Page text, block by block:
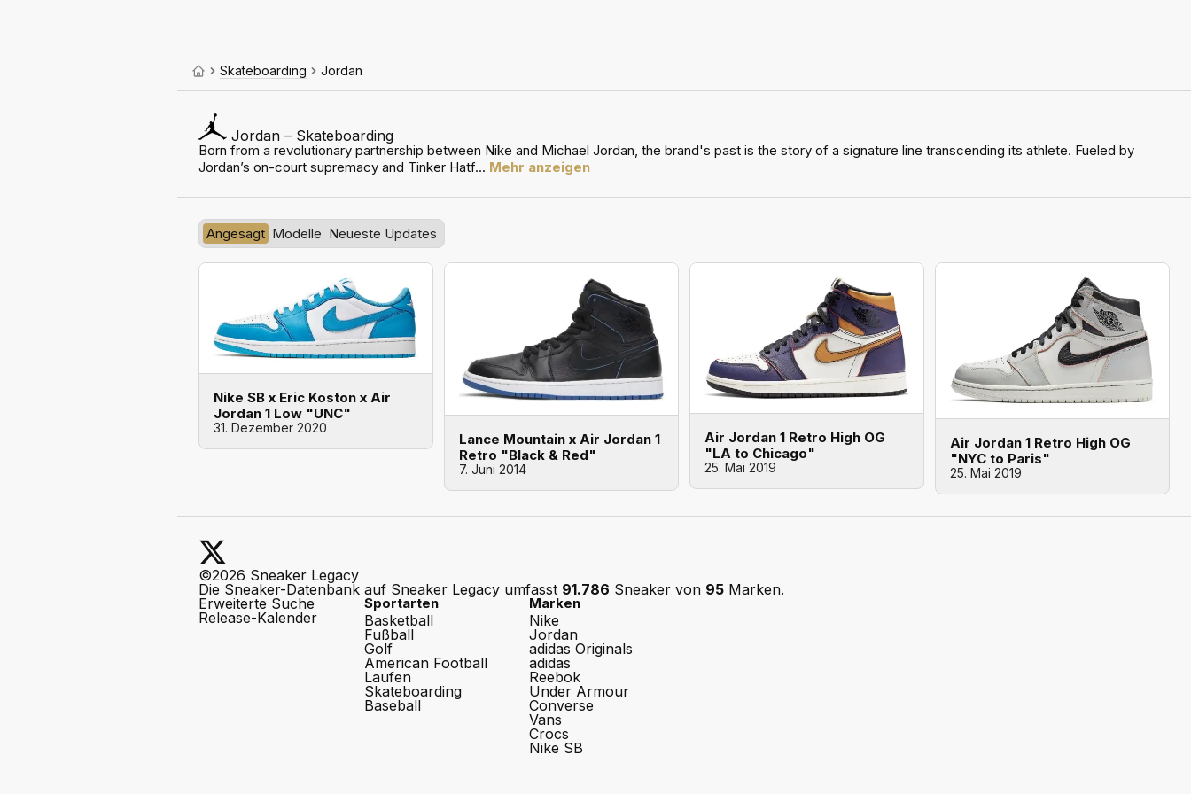
Skateboarding Jordan
Jordan – Skateboarding
Born from a revolutionary partnership between Nike and Michael Jordan, the brand's past is the story of a signature line transcending its athlete. Fueled by
Jordan’s on-court supremacy and Tinker Hatf... Mehr anzeigen
Angesagt Modelle Neueste Updates
Nike SB x Eric Koston x Air
Jordan 1 Low "UNC"
31. Dezember 2020
Lance Mountain x Air Jordan 1
Retro "Black & Red"
7. Juni 2014
Air Jordan 1 Retro High OG
"LA to Chicago"
25. Mai 2019
Air Jordan 1 Retro High OG
"NYC to Paris"
25. Mai 2019
©2026 Sneaker Legacy
Die Sneaker-Datenbank auf Sneaker Legacy umfasst 91.786 Sneaker von 95 Marken.
Erweiterte Suche
Release-Kalender
Sportarten
Basketball
Fußball
Golf
American Football
Laufen
Skateboarding
Baseball
Marken
Nike
Jordan
adidas Originals
adidas
Reebok
Under Armour
Converse
Vans
Crocs
Nike SB